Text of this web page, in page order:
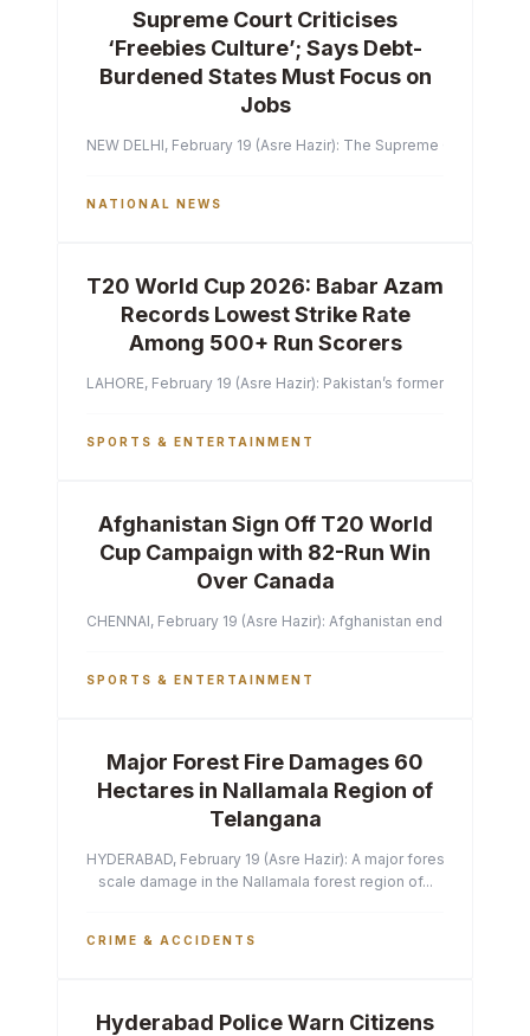
Supreme Court Criticises
‘Freebies Culture’; Says Debt-
Burdened States Must Focus on
Jobs
NEW DELHI, February 19 (Asre Hazir): The Supreme Court of
NATIONAL NEWS
T20 World Cup 2026: Babar Azam
Records Lowest Strike Rate
Among 500+ Run Scorers
LAHORE, February 19 (Asre Hazir): Pakistan’s former captain
SPORTS & ENTERTAINMENT
Afghanistan Sign Off T20 World
Cup Campaign with 82-Run Win
Over Canada
CHENNAI, February 19 (Asre Hazir): Afghanistan ended their
SPORTS & ENTERTAINMENT
Major Forest Fire Damages 60
Hectares in Nallamala Region of
Telangana
HYDERABAD, February 19 (Asre Hazir): A major forest fire has
scale damage in the Nallamala forest region of...
CRIME & ACCIDENTS
Hyderabad Police Warn Citizens